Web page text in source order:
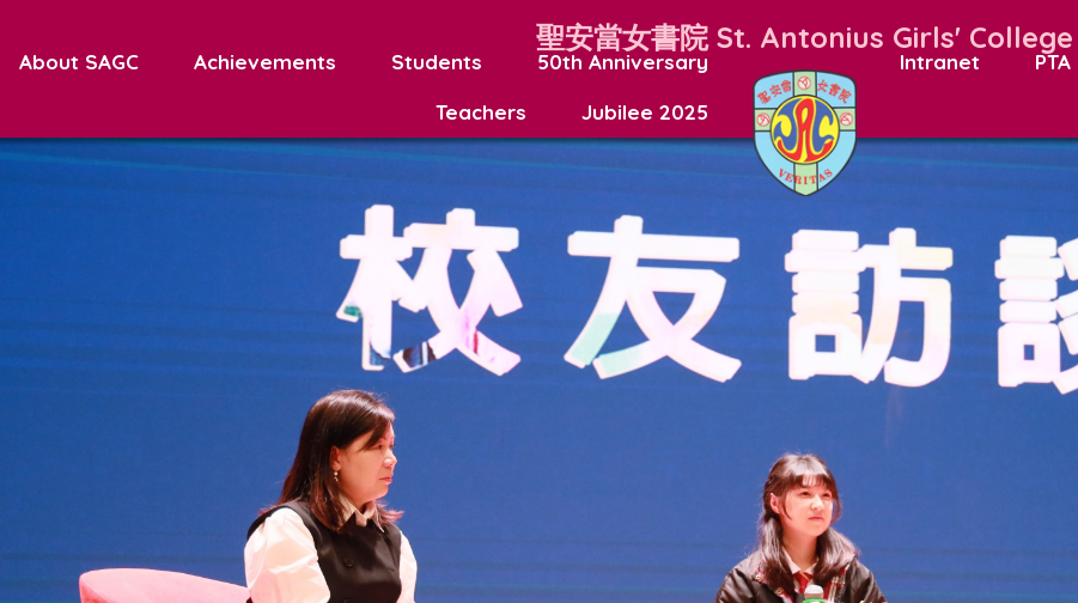
聖安當女書院 St. Antonius Girls' College
About SAGC Achievements Students
50th Anniversary
Teachers
Jubilee 2025
Intranet PTA